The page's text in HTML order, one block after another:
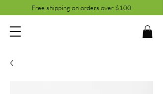
Free shipping on orders over $100